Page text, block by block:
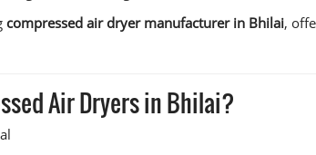
compressed air dryer manufacturer in Bhilai,
Air Dryers in Bhilai?